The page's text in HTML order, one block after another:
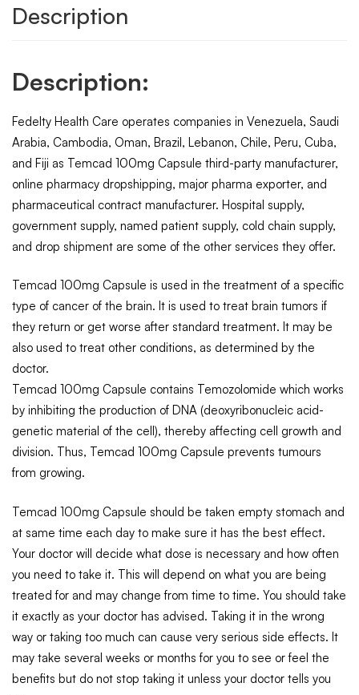
Description
Description:
Fedelty Health Care operates companies in Venezuela, Saudi
Arabia, Cambodia, Oman, Brazil, Lebanon, Chile, Peru, Cuba,
and Fiji as Temcad 100mg Capsule third-party manufacturer,
online pharmacy dropshipping, major pharma exporter, and
pharmaceutical contract manufacturer. Hospital supply,
government supply, named patient supply, cold chain supply,
and drop shipment are some of the other services they offer.
Temcad 100mg Capsule is used in the treatment of a specific
type of cancer of the brain. It is used to treat brain tumors if
they return or get worse after standard treatment. It may be
also used to treat other conditions, as determined by the
doctor.
Temcad 100mg Capsule contains Temozolomide which works
by inhibiting the production of DNA (deoxyribonucleic acid-
genetic material of the cell), thereby affecting cell growth and
division. Thus, Temcad 100mg Capsule prevents tumours
from growing.
Temcad 100mg Capsule should be taken empty stomach and
at same time each day to make sure it has the best effect.
Your doctor will decide what dose is necessary and how often
you need to take it. This will depend on what you are being
treated for and may change from time to time. You should take
it exactly as your doctor has advised. Taking it in the wrong
way or taking too much can cause very serious side effects. It
may take several weeks or months for you to see or feel the
benefits but do not stop taking it unless your doctor tells you